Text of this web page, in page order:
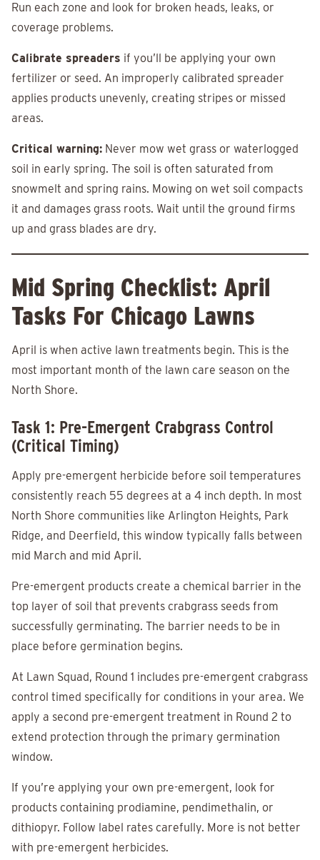
Run each zone and look for broken heads, leaks, or
coverage problems.
Calibrate spreaders if you’ll be applying your own
fertilizer or seed. An improperly calibrated spreader
applies products unevenly, creating stripes or missed
areas.
Critical warning: Never mow wet grass or waterlogged
soil in early spring. The soil is often saturated from
snowmelt and spring rains. Mowing on wet soil compacts
it and damages grass roots. Wait until the ground firms
up and grass blades are dry.
Mid Spring Checklist: April
Tasks For Chicago Lawns
April is when active lawn treatments begin. This is the
most important month of the lawn care season on the
North Shore.
Task 1: Pre-Emergent Crabgrass Control
(Critical Timing)
Apply pre-emergent herbicide before soil temperatures
consistently reach 55 degrees at a 4 inch depth. In most
North Shore communities like Arlington Heights, Park
Ridge, and Deerfield, this window typically falls between
mid March and mid April.
Pre-emergent products create a chemical barrier in the
top layer of soil that prevents crabgrass seeds from
successfully germinating. The barrier needs to be in
place before germination begins.
At Lawn Squad, Round 1 includes pre-emergent crabgrass
control timed specifically for conditions in your area. We
apply a second pre-emergent treatment in Round 2 to
extend protection through the primary germination
window.
If you’re applying your own pre-emergent, look for
products containing prodiamine, pendimethalin, or
dithiopyr. Follow label rates carefully. More is not better
with pre-emergent herbicides.